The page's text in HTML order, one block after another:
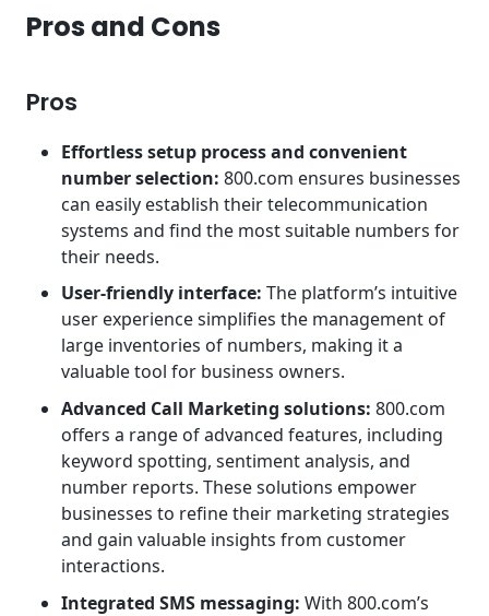
Pros and Cons
Pros
Effortless setup process and convenient
number selection: 800.com ensures businesses
can easily establish their telecommunication
systems and find the most suitable numbers for
their needs.
User-friendly interface: The platform’s intuitive
user experience simplifies the management of
large inventories of numbers, making it a
valuable tool for business owners.
Advanced Call Marketing solutions: 800.com
offers a range of advanced features, including
keyword spotting, sentiment analysis, and
number reports. These solutions empower
businesses to refine their marketing strategies
and gain valuable insights from customer
interactions.
Integrated SMS messaging: With 800.com’s